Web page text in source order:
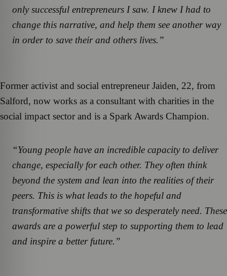
only successful entrepreneurs I saw. I knew I had to
change this narrative, and help them see another way
in order to save their and others lives.”
Former activist and social entrepreneur Jaiden, 22, from
Salford, now works as a consultant with charities in the
social impact sector and is a Spark Awards Champion.
“Young people have an incredible capacity to deliver
change, especially for each other. They often think
beyond the system and lean into the realities of their
peers. This is what leads to the hopeful and
transformative shifts that we so desperately need. These
awards are a powerful step to supporting them to lead
and inspire a better future.”